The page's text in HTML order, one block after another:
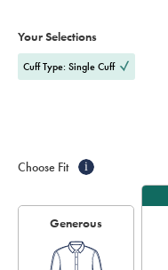
blue/FON2722SWT.html?
sourceCode=gbpdefault
Actions
cart
Your Selections
Cuff Type: Single Cuff
Choose Fit i
Generous